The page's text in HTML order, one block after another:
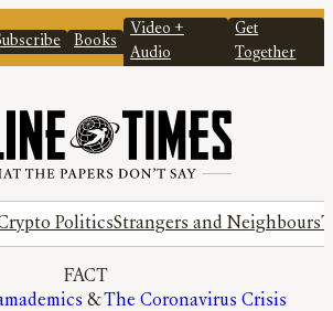
Books
Video +
Audio
Get
Together
PoliticsStrangers and Neighbours
FACT
& The Coronavirus Crisis